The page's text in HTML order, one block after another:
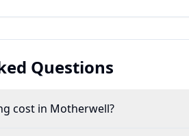
Questions
cost in Motherwell?